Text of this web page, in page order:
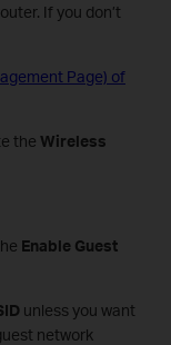
If you don’t
Page) of
the Wireless
Enable Guest
unless you want
network